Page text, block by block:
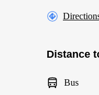
Distance
Bus